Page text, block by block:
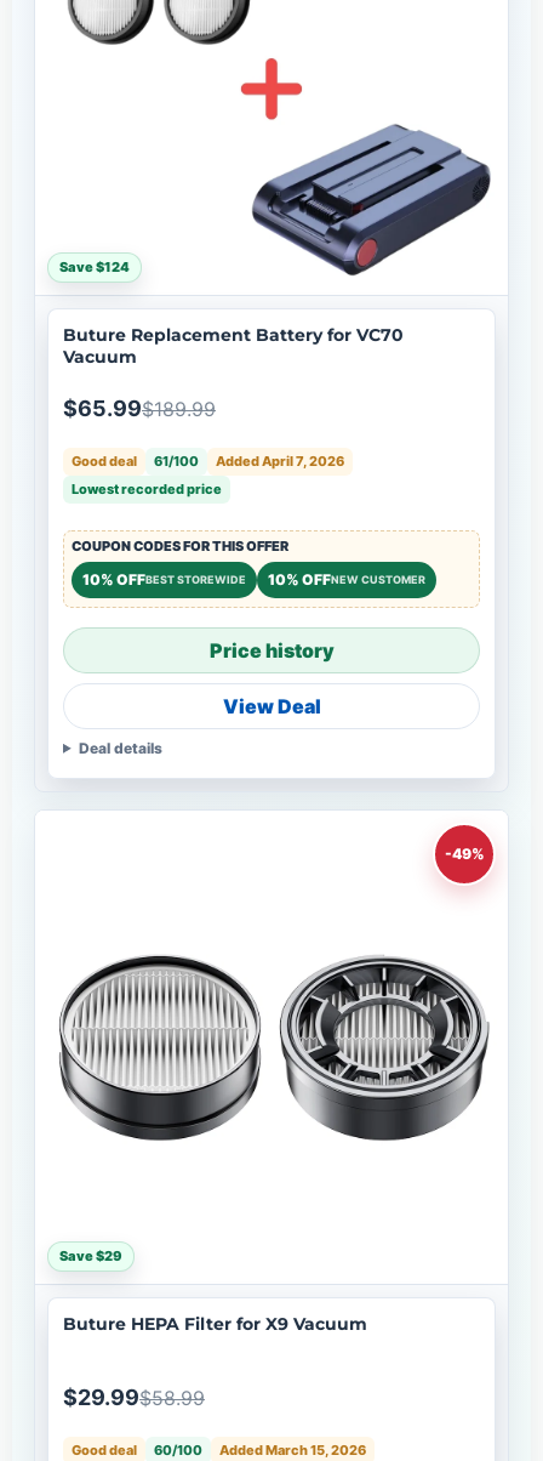
Save $124
Buture Replacement Battery for VC70
Vacuum
$65.99$189.99
Good deal 61/100
Added April 7, 2026
Lowest recorded price
COUPON CODES FOR THIS OFFER
10% OFFBEST STOREWIDE 10% OFFNEW CUSTOMER
Price history
View Deal
Deal details
-49%
Save $29
Buture HEPA Filter for X9 Vacuum
$29.99$58.99
Good deal 60/100
Added March 15, 2026